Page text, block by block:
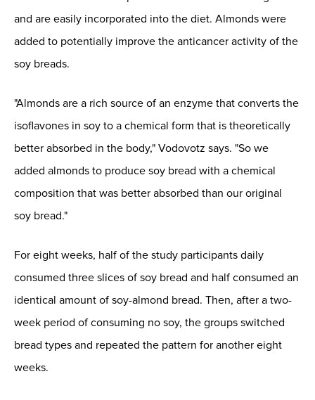
and are easily incorporated into the diet. Almonds were
added to potentially improve the anticancer activity of the
soy breads.
"Almonds are a rich source of an enzyme that converts the
isoflavones in soy to a chemical form that is theoretically
better absorbed in the body," Vodovotz says. "So we
added almonds to produce soy bread with a chemical
composition that was better absorbed than our original
soy bread."
For eight weeks, half of the study participants daily
consumed three slices of soy bread and half consumed an
identical amount of soy-almond bread. Then, after a two-
week period of consuming no soy, the groups switched
bread types and repeated the pattern for another eight
weeks.